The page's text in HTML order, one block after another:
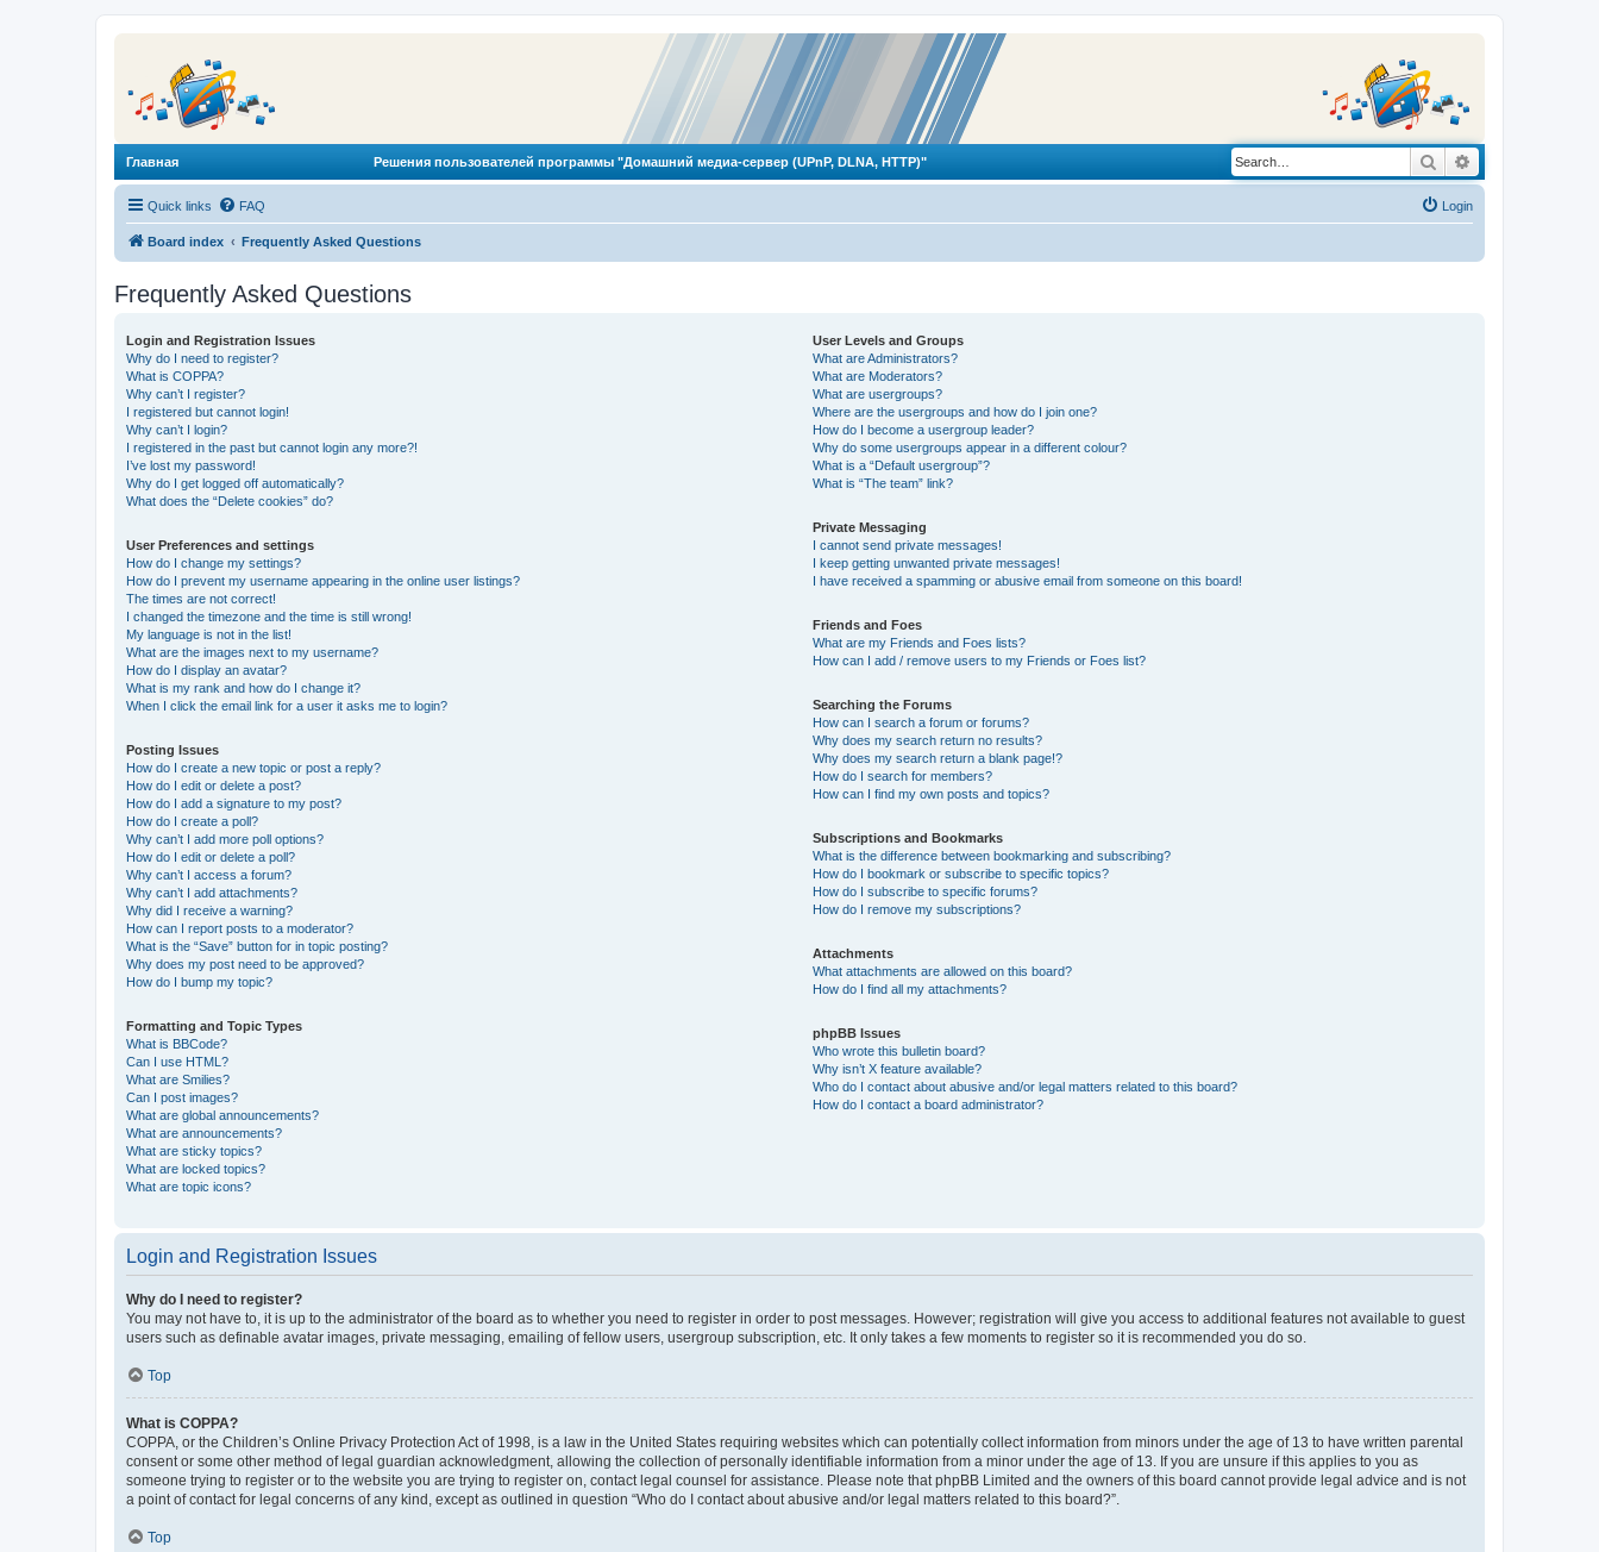
Главная Решения пользователей программы "Домашний медиа-сервер (UPnP, DLNA, HTTP)" Search
Quick links FAQ Login
Board index Frequently Asked Questions
Frequently Asked Questions
Login and Registration Issues
Why do I need to register?
What is COPPA?
Why can’t I register?
I registered but cannot login!
Why can’t I login?
I registered in the past but cannot login any more?!
I’ve lost my password!
Why do I get logged off automatically?
What does the “Delete cookies” do?
User Preferences and settings
How do I change my settings?
How do I prevent my username appearing in the online user listings?
The times are not correct!
I changed the timezone and the time is still wrong!
My language is not in the list!
What are the images next to my username?
How do I display an avatar?
What is my rank and how do I change it?
When I click the email link for a user it asks me to login?
Posting Issues
How do I create a new topic or post a reply?
How do I edit or delete a post?
How do I add a signature to my post?
How do I create a poll?
Why can’t I add more poll options?
How do I edit or delete a poll?
Why can’t I access a forum?
Why can’t I add attachments?
Why did I receive a warning?
How can I report posts to a moderator?
What is the “Save” button for in topic posting?
Why does my post need to be approved?
How do I bump my topic?
Formatting and Topic Types
What is BBCode?
Can I use HTML?
What are Smilies?
Can I post images?
What are global announcements?
What are announcements?
What are sticky topics?
What are locked topics?
What are topic icons?
User Levels and Groups
What are Administrators?
What are Moderators?
What are usergroups?
Where are the usergroups and how do I join one?
How do I become a usergroup leader?
Why do some usergroups appear in a different colour?
What is a “Default usergroup”?
What is “The team” link?
Private Messaging
I cannot send private messages!
I keep getting unwanted private messages!
I have received a spamming or abusive email from someone on this board!
Friends and Foes
What are my Friends and Foes lists?
How can I add / remove users to my Friends or Foes list?
Searching the Forums
How can I search a forum or forums?
Why does my search return no results?
Why does my search return a blank page!?
How do I search for members?
How can I find my own posts and topics?
Subscriptions and Bookmarks
What is the difference between bookmarking and subscribing?
How do I bookmark or subscribe to specific topics?
How do I subscribe to specific forums?
How do I remove my subscriptions?
Attachments
What attachments are allowed on this board?
How do I find all my attachments?
phpBB Issues
Who wrote this bulletin board?
Why isn’t X feature available?
Who do I contact about abusive and/or legal matters related to this board?
How do I contact a board administrator?
Login and Registration Issues
Why do I need to register?
You may not have to, it is up to the administrator of the board as to whether you need to register in order to post messages. However; registration will give you access to additional features not available to guest
users such as definable avatar images, private messaging, emailing of fellow users, usergroup subscription, etc. It only takes a few moments to register so it is recommended you do so.
Top
What is COPPA?
COPPA, or the Children’s Online Privacy Protection Act of 1998, is a law in the United States requiring websites which can potentially collect information from minors under the age of 13 to have written parental
consent or some other method of legal guardian acknowledgment, allowing the collection of personally identifiable information from a minor under the age of 13. If you are unsure if this applies to you as
someone trying to register or to the website you are trying to register on, contact legal counsel for assistance. Please note that phpBB Limited and the owners of this board cannot provide legal advice and is not
a point of contact for legal concerns of any kind, except as outlined in question “Who do I contact about abusive and/or legal matters related to this board?”.
Top